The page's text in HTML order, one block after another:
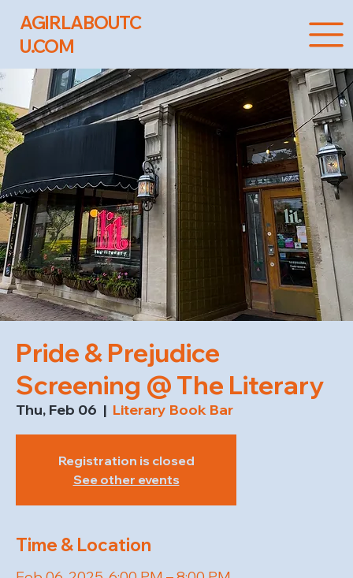
AGIRLABOUTC
U.COM
Pride & Prejudice
Screening @ The Literary
Thu, Feb 06
  |
Literary Book Bar
Registration is closed
See other events
Time & Location